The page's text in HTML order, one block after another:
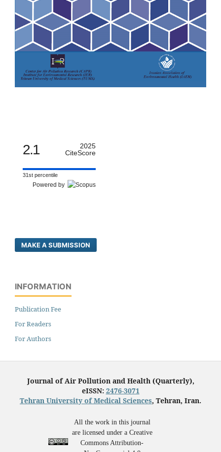
2.1
2025
CiteScore
31st percentile
Powered by
MAKE A SUBMISSION
INFORMATION
Publication Fee
For Readers
For Authors
Journal of Air Pollution and Health (Quarterly),
eISSN: 2476-3071
Tehran University of Medical Sciences, Tehran, Iran.
All the work in this journal
are licensed under a Creative
Commons Attribution-